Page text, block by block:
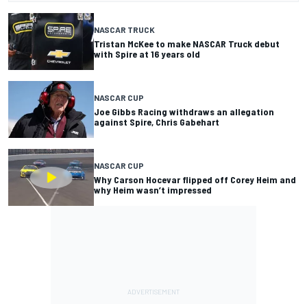
NASCAR TRUCK
Tristan McKee to make NASCAR Truck debut
with Spire at 16 years old
NASCAR CUP
Joe Gibbs Racing withdraws an allegation
against Spire, Chris Gabehart
NASCAR CUP
Why Carson Hocevar flipped off Corey Heim and
why Heim wasn’t impressed